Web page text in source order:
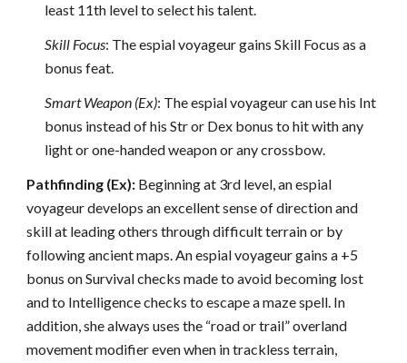
least 11th level to select his talent.
Skill Focus: The espial voyageur gains Skill Focus as a
bonus feat.
Smart Weapon (Ex): The espial voyageur can use his Int
bonus instead of his Str or Dex bonus to hit with any
light or one-handed weapon or any crossbow.
Pathfinding (Ex): Beginning at 3rd level, an espial
voyageur develops an excellent sense of direction and
skill at leading others through difficult terrain or by
following ancient maps. An espial voyageur gains a +5
bonus on Survival checks made to avoid becoming lost
and to Intelligence checks to escape a maze spell. In
addition, she always uses the “road or trail” overland
movement modifier even when in trackless terrain,